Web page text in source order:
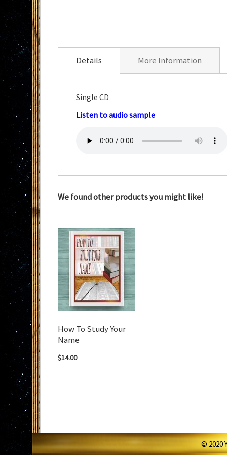
to
gallery
Details
Single CD
Listen to audio sample
More Information
We found other products you might like!
How To Study Your
Name
$14.00
© 2020